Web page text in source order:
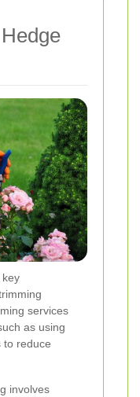
key
services
as using
to reduce
involves